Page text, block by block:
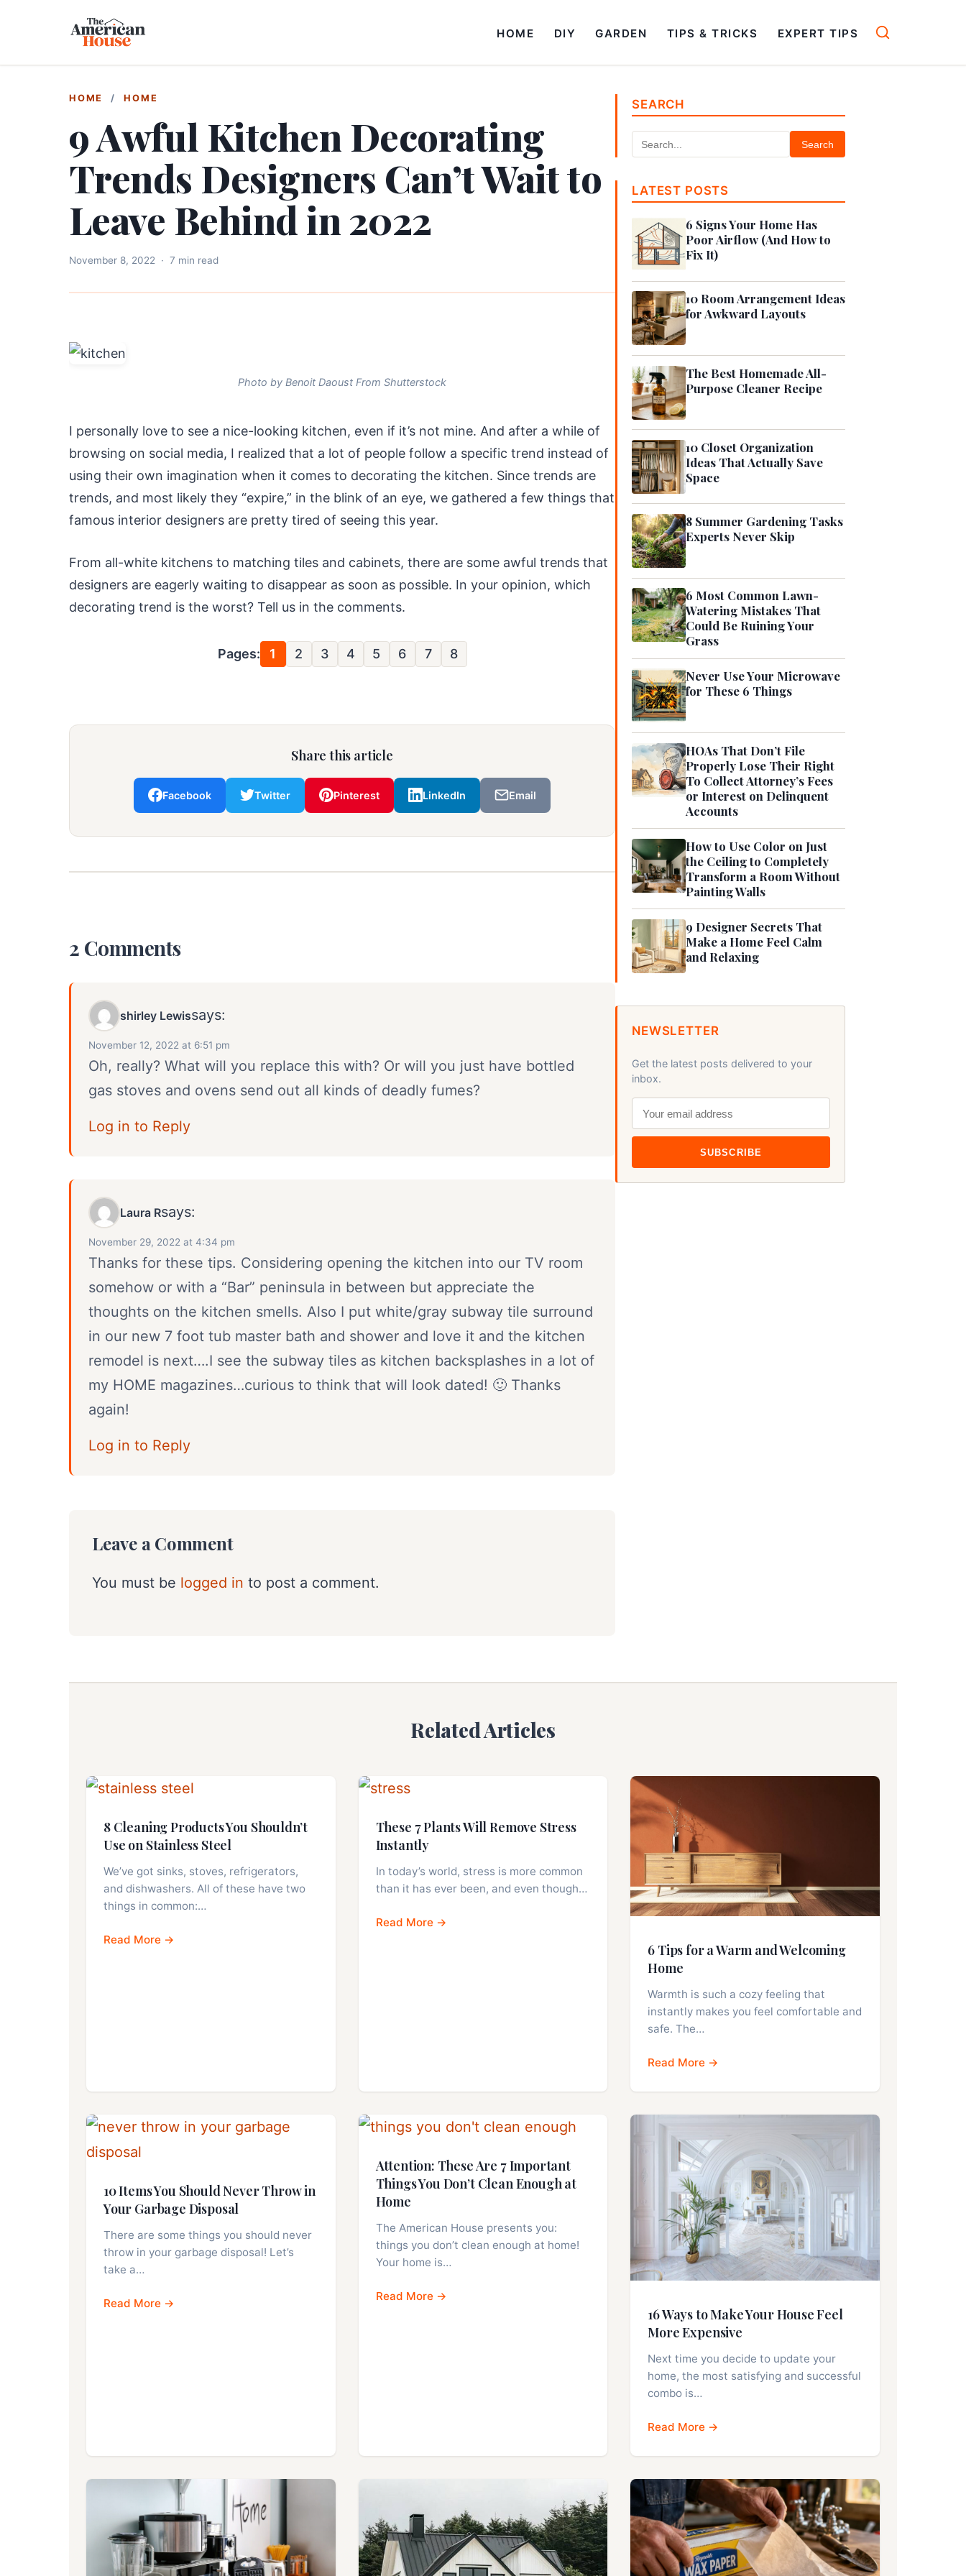
HOME DIY GARDEN TIPS & TRICKS EXPERT TIPS
HOME / HOME
9 Awful Kitchen Decorating
Trends Designers Can’t Wait to
Leave Behind in 2022
November 8, 2022 · 7 min read
Photo by Benoit Daoust From Shutterstock
I personally love to see a nice-looking kitchen, even if it’s not mine. And after a while of
browsing on social media, I realized that a lot of people follow a specific trend instead of
using their own imagination when it comes to decorating the kitchen. Since trends are
trends, and most likely they “expire,” in the blink of an eye, we gathered a few things that
famous interior designers are pretty tired of seeing this year.
From all-white kitchens to matching tiles and cabinets, there are some awful trends that
designers are eagerly waiting to disappear as soon as possible. In your opinion, which
decorating trend is the worst? Tell us in the comments.
Pages: 1 2 3 4 5 6 7 8
Share this article
Facebook Twitter Pinterest LinkedIn Email
2 Comments
shirley Lewissays:
November 12, 2022 at 6:51 pm
Oh, really? What will you replace this with? Or will you just have bottled
gas stoves and ovens send out all kinds of deadly fumes?
Log in to Reply
Laura Rsays:
November 29, 2022 at 4:34 pm
Thanks for these tips. Considering opening the kitchen into our TV room
somehow or with a “Bar” peninsula in between but appreciate the
thoughts on the kitchen smells. Also I put white/gray subway tile surround
in our new 7 foot tub master bath and shower and love it and the kitchen
remodel is next….I see the subway tiles as kitchen backsplashes in a lot of
my HOME magazines…curious to think that will look dated! 🙂 Thanks
again!
Log in to Reply
Leave a Comment
You must be logged in to post a comment.
SEARCH
Search
LATEST POSTS
6 Signs Your Home Has
Poor Airflow (And How to
Fix It)
10 Room Arrangement Ideas
for Awkward Layouts
The Best Homemade All-
Purpose Cleaner Recipe
10 Closet Organization
Ideas That Actually Save
Space
8 Summer Gardening Tasks
Experts Never Skip
6 Most Common Lawn-
Watering Mistakes That
Could Be Ruining Your
Grass
Never Use Your Microwave
for These 6 Things
HOAs That Don’t File
Properly Lose Their Right
To Collect Attorney’s Fees
or Interest on Delinquent
Accounts
How to Use Color on Just
the Ceiling to Completely
Transform a Room Without
Painting Walls
9 Designer Secrets That
Make a Home Feel Calm
and Relaxing
NEWSLETTER
Get the latest posts delivered to your
inbox.
SUBSCRIBE
Related Articles
8 Cleaning Products You Shouldn’t
Use on Stainless Steel
We’ve got sinks, stoves, refrigerators,
and dishwashers. All of these have two
things in common:…
Read More →
These 7 Plants Will Remove Stress
Instantly
In today’s world, stress is more common
than it has ever been, and even though…
Read More →
6 Tips for a Warm and Welcoming
Home
Warmth is such a cozy feeling that
instantly makes you feel comfortable and
safe. The…
Read More →
10 Items You Should Never Throw in
Your Garbage Disposal
There are some things you should never
throw in your garbage disposal! Let’s
take a…
Read More →
Attention: These Are 7 Important
Things You Don’t Clean Enough at
Home
The American House presents you:
things you don’t clean enough at home!
Your home is…
Read More →
16 Ways to Make Your House Feel
More Expensive
Next time you decide to update your
home, the most satisfying and successful
combo is…
Read More →